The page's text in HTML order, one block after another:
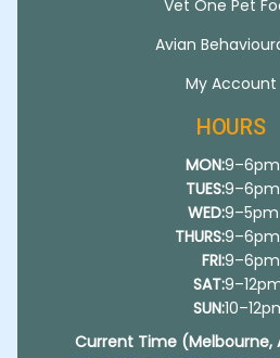
Vet One Pet
Avian
My Account
HOURS
MON:
TUES:
WED:
THURS:
FRI:
SAT:
SUN:
9–6pm
9–6pm
9–5pm
9–6pm
9–6pm
Current Time (Melbourne,